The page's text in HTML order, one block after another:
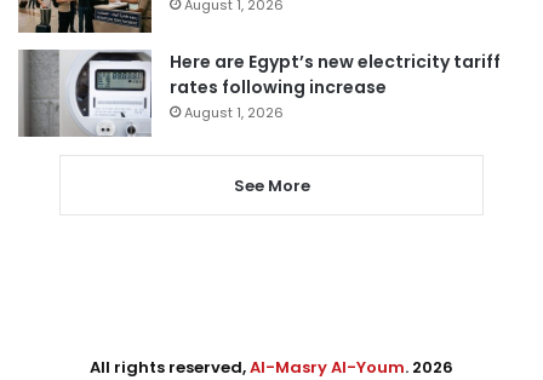
August 1, 2026
Here are Egypt’s new electricity tariff
rates following increase
August 1, 2026
See More
All rights reserved,Al-Masry Al-Youm. 2026